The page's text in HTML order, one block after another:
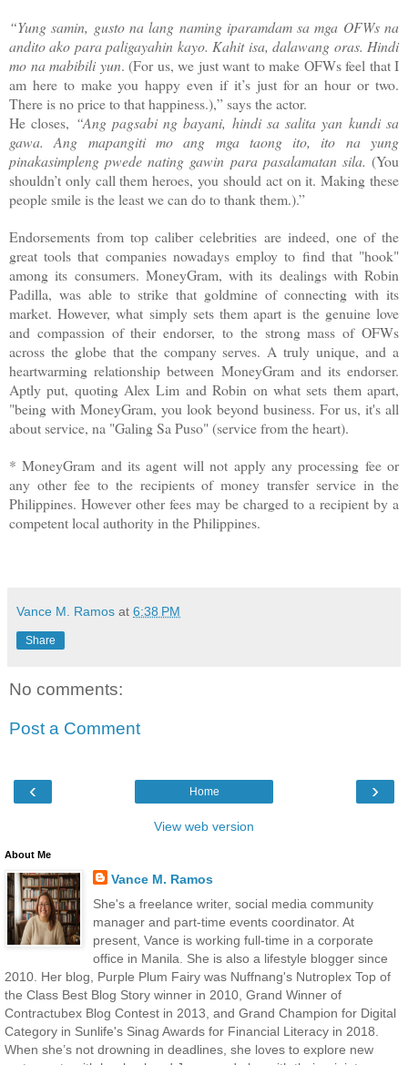
“Yung samin, gusto na lang naming iparamdam sa mga OFWs na
andito ako para paligayahin kayo. Kahit isa, dalawang oras. Hindi
mo na mabibili yun. (For us, we just want to make OFWs feel that I
am here to make you happy even if it’s just for an hour or two.
There is no price to that happiness.),” says the actor.
He closes, “Ang pagsabi ng bayani, hindi sa salita yan kundi sa
gawa. Ang mapangiti mo ang mga taong ito, ito na yung
pinakasimpleng pwede nating gawin para pasalamatan sila. (You
shouldn’t only call them heroes, you should act on it. Making these
people smile is the least we can do to thank them.).”
Endorsements from top caliber celebrities are indeed, one of the
great tools that companies nowadays employ to find that "hook"
among its consumers. MoneyGram, with its dealings with Robin
Padilla, was able to strike that goldmine of connecting with its
market. However, what simply sets them apart is the genuine love
and compassion of their endorser, to the strong mass of OFWs
across the globe that the company serves. A truly unique, and a
heartwarming relationship between MoneyGram and its endorser.
Aptly put, quoting Alex Lim and Robin on what sets them apart,
"being with MoneyGram, you look beyond business. For us, it's all
about service, na "Galing Sa Puso" (service from the heart).
* MoneyGram and its agent will not apply any processing fee or
any other fee to the recipients of money transfer service in the
Philippines. However other fees may be charged to a recipient by a
competent local authority in the Philippines.
Vance M. Ramos at 6:38 PM
Share
No comments:
Post a Comment
‹ ›
Home
View web version
About Me
Vance M. Ramos
She's a freelance writer, social media community
manager and part-time events coordinator. At
present, Vance is working full-time in a corporate
office in Manila. She is also a lifestyle blogger since
2010. Her blog, Purple Plum Fairy was Nuffnang's Nutroplex Top of
the Class Best Blog Story winner in 2010, Grand Winner of
Contractubex Blog Contest in 2013, and Grand Champion for Digital
Category in Sunlife's Sinag Awards for Financial Literacy in 2018.
When she’s not drowning in deadlines, she loves to explore new